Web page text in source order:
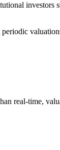
investors
real-time,